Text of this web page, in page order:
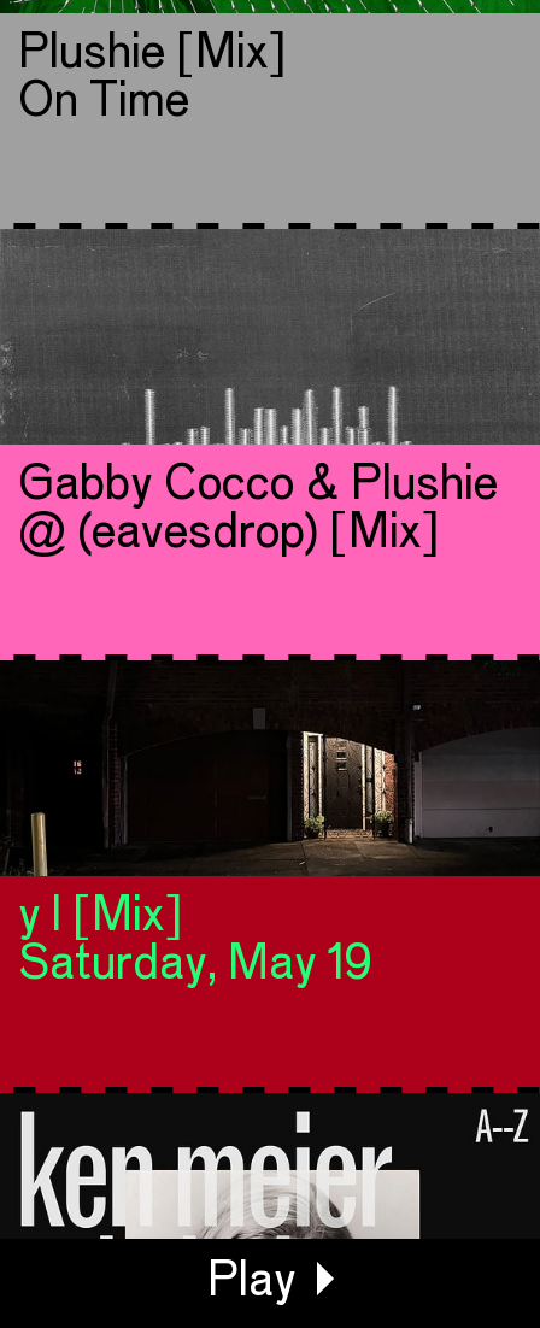
Play
Generating Waveform...
Plushie [Mix]
On Time
Gabby Cocco & Plushie
@ (eavesdrop) [Mix]
y l [Mix]
Saturday, May 19